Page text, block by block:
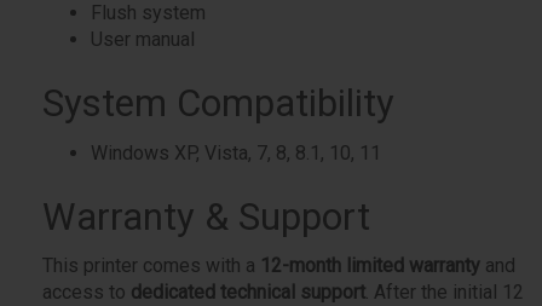
Flush system
User manual
System Compatibility
Windows XP, Vista, 7, 8, 8.1, 10, 11
Warranty & Support
This printer comes with a 12-month limited warranty and
access to dedicated technical support. After the initial 12